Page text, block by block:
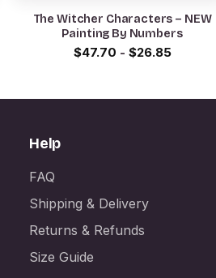
The Witcher Characters – NEW
Painting By Numbers
$47.70 - $26.85
Help
FAQ
Shipping & Delivery
Returns & Refunds
Size Guide